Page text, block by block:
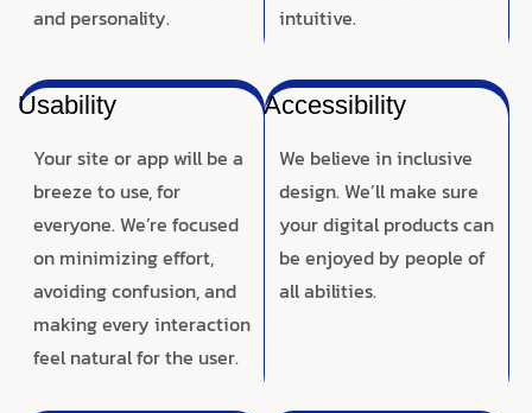
and personality.
intuitive.
Usability
Your site or app will be a
breeze to use, for
everyone. We’re focused
on minimizing effort,
avoiding confusion, and
making every interaction
feel natural for the user.
Accessibility
We believe in inclusive
design. We’ll make sure
your digital products can
be enjoyed by people of
all abilities.